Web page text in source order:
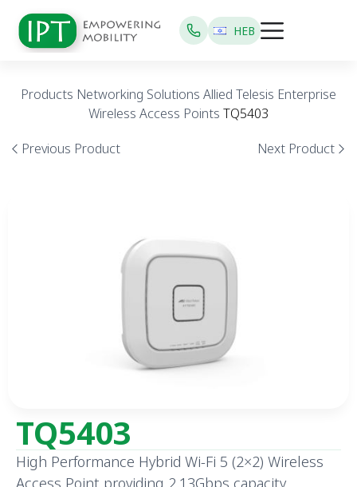
HEB
Products Networking Solutions Allied Telesis Enterprise
Wireless Access Points TQ5403
Previous Product
Next Product
TQ5403
High Performance Hybrid Wi-Fi 5 (2×2) Wireless
Access Point providing 2.13Gbps capacity